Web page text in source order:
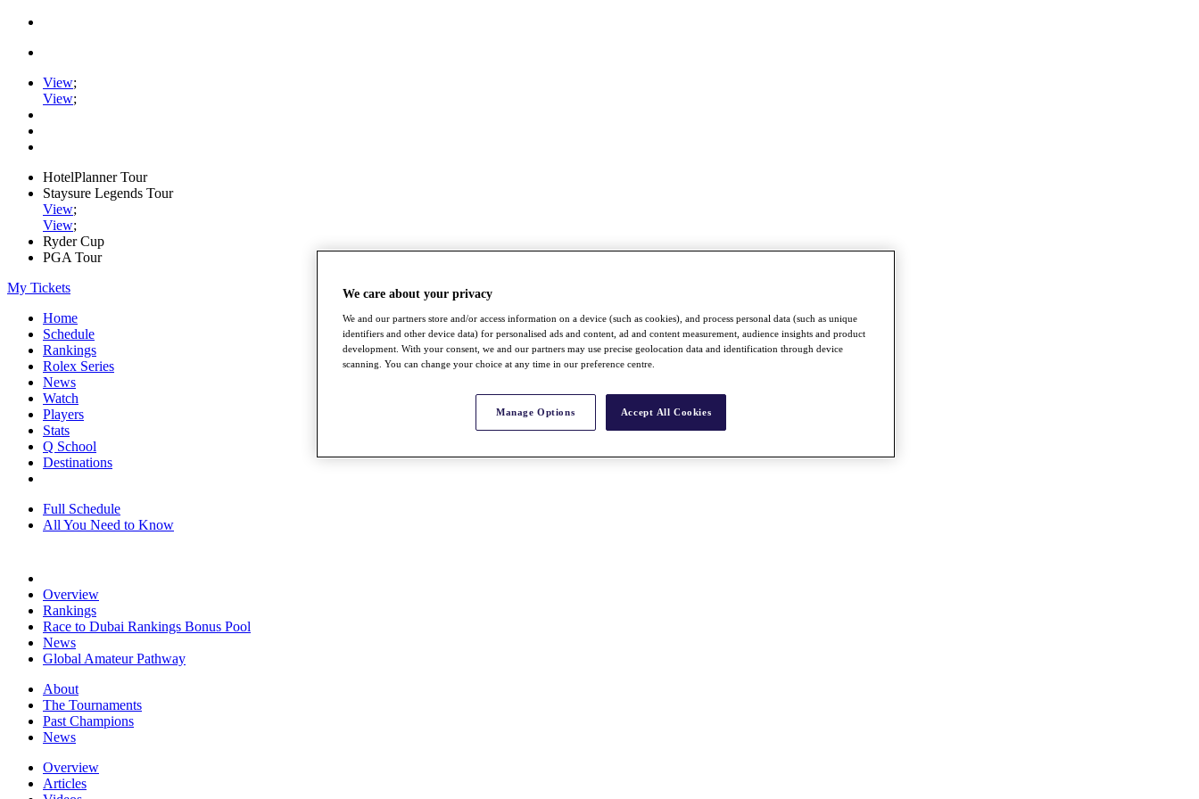
View;
View;
HotelPlanner Tour
Staysure Legends Tour
View;
View;
Ryder Cup
PGA Tour
My Tickets
Home
Schedule
Rankings
Rolex Series
News
Watch
Players
Stats
Q School
Destinations
Full Schedule
All You Need to Know
Overview
Rankings
Race to Dubai Rankings Bonus Pool
News
Global Amateur Pathway
About
The Tournaments
Past Champions
News
Overview
Articles
We care about your privacy
We and our partners store and/or access information on a device (such as cookies), and process personal data (such as unique
identifiers and other device data) for personalised ads and content, ad and content measurement, audience insights and product
development. With your consent, we and our partners may use precise geolocation data and identification through device
scanning. You can change your choice at any time in our preference centre.
Manage Options Accept All Cookies